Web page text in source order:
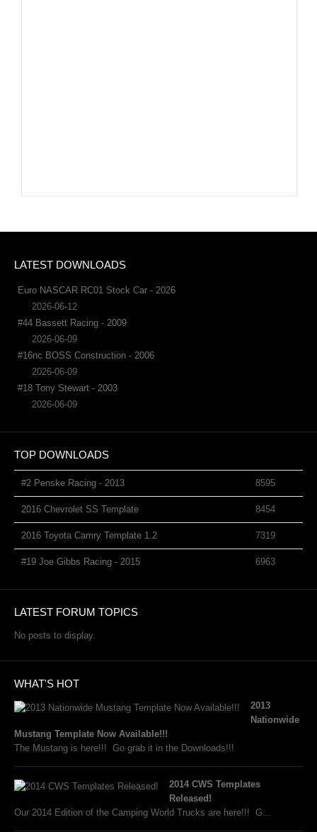
LATEST DOWNLOADS
Euro NASCAR RC01 Stock Car - 2026
2026-06-12
#44 Bassett Racing - 2009
2026-06-09
#16nc BOSS Construction - 2006
2026-06-09
#18 Tony Stewart - 2003
2026-06-09
TOP DOWNLOADS
#2 Penske Racing - 2013 8595
2016 Chevrolet SS Template 8454
2016 Toyota Camry Template 1.2 7319
#19 Joe Gibbs Racing - 2015 6963
LATEST FORUM TOPICS
No posts to display.
WHAT'S HOT
2013
Nationwide
Mustang Template Now Available!!!
The Mustang is here!!! Go grab it in the Downloads!!!
2014 CWS Templates
Released!
Our 2014 Edition of the Camping World Trucks are here!!! G...